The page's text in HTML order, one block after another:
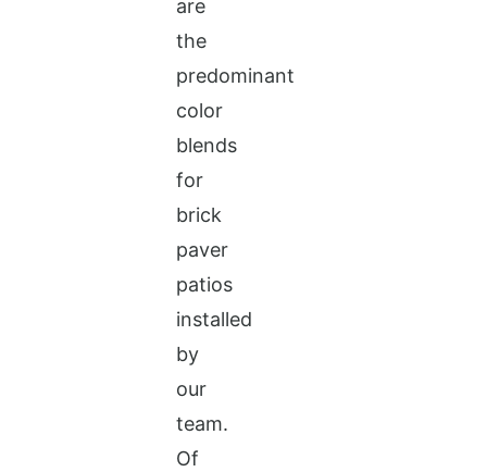
are
the
predominant
color
blends
for
brick
paver
patios
installed
by
our
team.
Of